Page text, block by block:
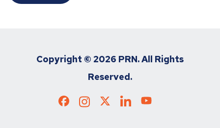
Copyright © 2026 PRN. All Rights
Reserved.